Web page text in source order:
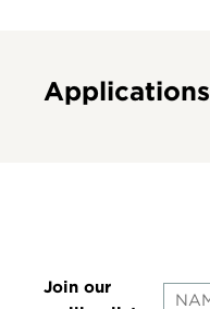
Applications
Join our